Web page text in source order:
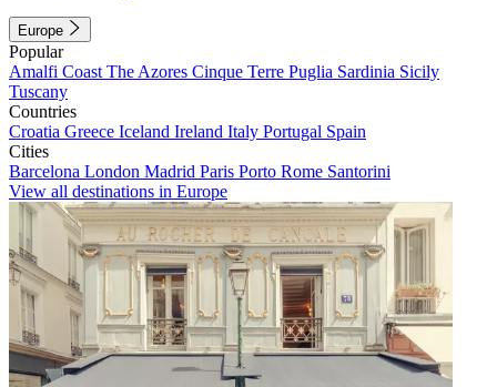
Europe
Popular
Amalfi Coast The Azores Cinque Terre Puglia Sardinia Sicily
Tuscany
Countries
Croatia Greece Iceland Ireland Italy Portugal Spain
Cities
Barcelona London Madrid Paris Porto Rome Santorini
View all destinations in Europe